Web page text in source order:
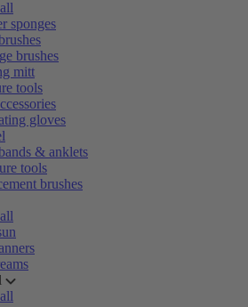
sponges
brushes
mitt
tools
gloves
& anklets
tools
brushes